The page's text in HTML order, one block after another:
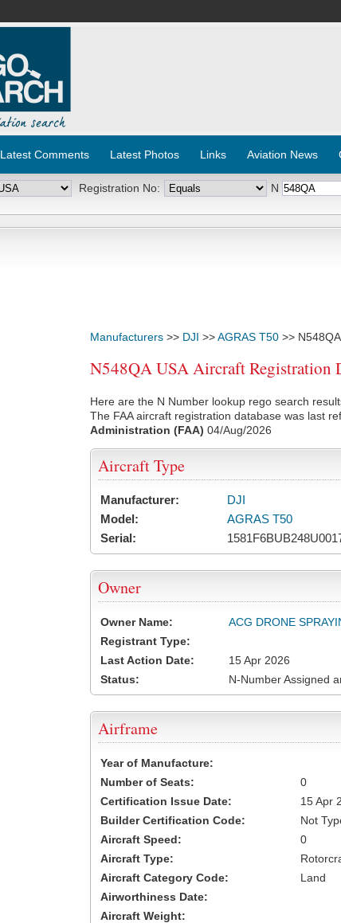
Latest Comments Latest Photos Links Aviation News
Registration No: N
Manufacturers >> DJI >>AGRAS T50 >> N548QA
N548QA USA Aircraft Registration
Here are the N Number lookup rego search
The FAA aircraft registration database was last
Administration (FAA) 04/Aug/2026
Aircraft Type
Manufacturer:
DJI
Model:
AGRAS T50
Serial:
Owner
Owner Name:
ACG DRONE
Registrant Type:
Last Action Date:
15 Apr 2026
Status:
N-Number Assigned
Airframe
Year of Manufacture:
Number of Seats:
0
Certification Issue Date:
15 Apr
Builder Certification Code:
Not
Aircraft Speed:
0
Aircraft Type:
Aircraft Category Code:
Land
Airworthiness Date:
Aircraft Weight: